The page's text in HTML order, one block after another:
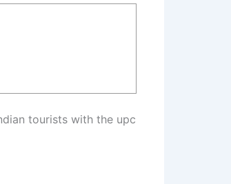
tourists with the upc